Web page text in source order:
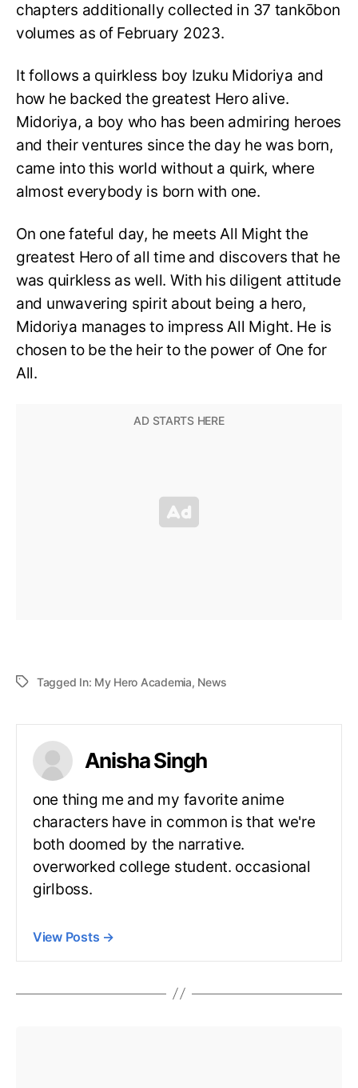
chapters additionally collected in 37 tankōbon
volumes as of February 2023.
It follows a quirkless boy Izuku Midoriya and
how he backed the greatest Hero alive.
Midoriya, a boy who has been admiring heroes
and their ventures since the day he was born,
came into this world without a quirk, where
almost everybody is born with one.
On one fateful day, he meets All Might the
greatest Hero of all time and discovers that he
was quirkless as well. With his diligent attitude
and unwavering spirit about being a hero,
Midoriya manages to impress All Might. He is
chosen to be the heir to the power of One for
All.
Tagged In: My Hero Academia, News
Anisha Singh
one thing me and my favorite anime
characters have in common is that we're
both doomed by the narrative.
overworked college student. occasional
girlboss.
View Posts →